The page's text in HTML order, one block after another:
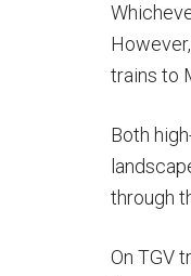
trains to
Both
through
On TGV